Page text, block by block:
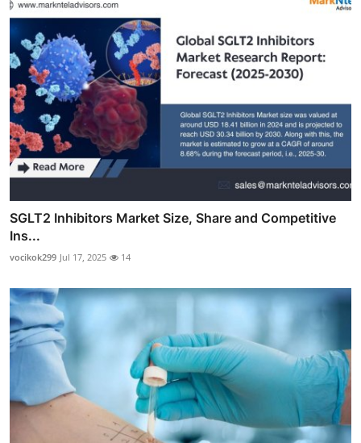
SGLT2 Inhibitors Market Size, Share and Competitive
Ins...
vocikok299 Jul 17, 2025 14